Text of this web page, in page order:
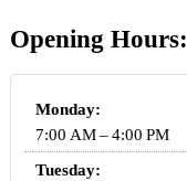
Opening Hours:
Monday:
7:00 AM – 4:00 PM
Tuesday: